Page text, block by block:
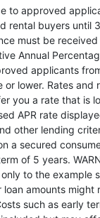
to approved
rental buyers until
must be
Annual
applicants
or lower. Rates and
you a rate that is
APR rate
other lending
a secured
of 5 years.
to the example
loan amounts
such as early